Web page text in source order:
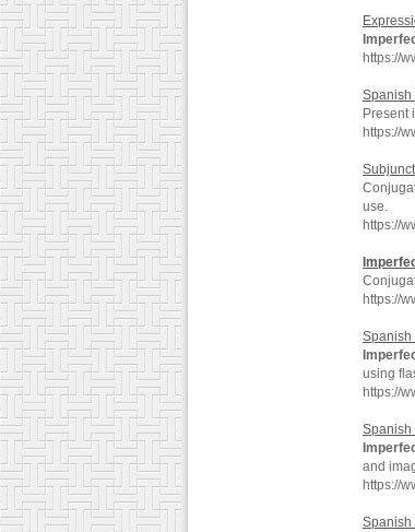
https://
Spanish
Present
https://
use.
https://
https://
Spanish
using
https://
Spanish
and
https://
Spanish